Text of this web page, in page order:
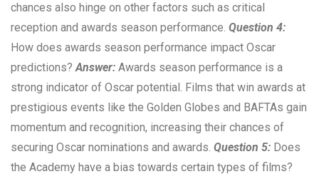
chances also hinge on other factors such as critical
reception and awards season performance. Question 4:
How does awards season performance impact Oscar
predictions?Answer: Awards season performance is a
strong indicator of Oscar potential. Films that win awards at
prestigious events like the Golden Globes and BAFTAs gain
momentum and recognition, increasing their chances of
securing Oscar nominations and awards. Question 5: Does
the Academy have a bias towards certain types of films?